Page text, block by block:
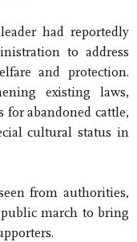
had reportedly
to address
and protection.
existing laws,
abandoned cattle,
cultural status in
from authorities,
march to bring